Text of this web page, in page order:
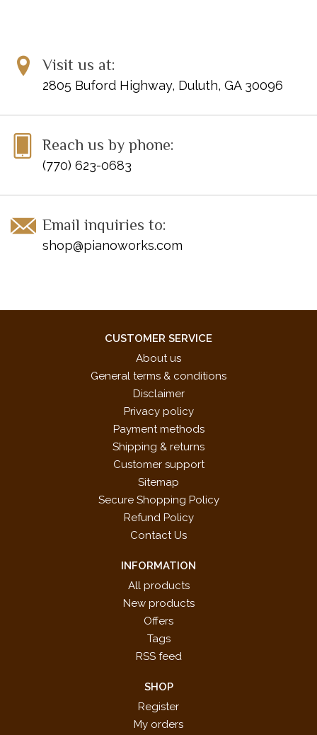
Visit us at:
2805 Buford Highway, Duluth, GA 30096
Reach us by phone:
(770) 623-0683
Email inquiries to:
shop@pianoworks.com
CUSTOMER SERVICE
About us
General terms & conditions
Disclaimer
Privacy policy
Payment methods
Shipping & returns
Customer support
Sitemap
Secure Shopping Policy
Refund Policy
Contact Us
INFORMATION
All products
New products
Offers
Tags
RSS feed
SHOP
Register
My orders